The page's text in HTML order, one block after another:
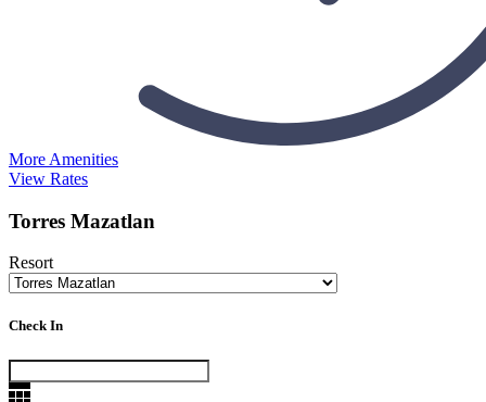
More Amenities
View Rates
Torres Mazatlan
Resort
Check In